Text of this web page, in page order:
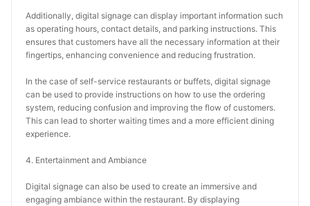
Additionally, digital signage can display important information such
as operating hours, contact details, and parking instructions. This
ensures that customers have all the necessary information at their
fingertips, enhancing convenience and reducing frustration.
In the case of self-service restaurants or buffets, digital signage
can be used to provide instructions on how to use the ordering
system, reducing confusion and improving the flow of customers.
This can lead to shorter waiting times and a more efficient dining
experience.
4. Entertainment and Ambiance
Digital signage can also be used to create an immersive and
engaging ambiance within the restaurant. By displaying